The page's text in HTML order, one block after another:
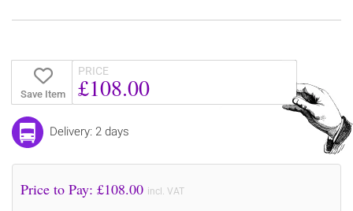
Save Item
PRICE
£108.00
Delivery: 2 days
Price to Pay: £108.00 incl. VAT